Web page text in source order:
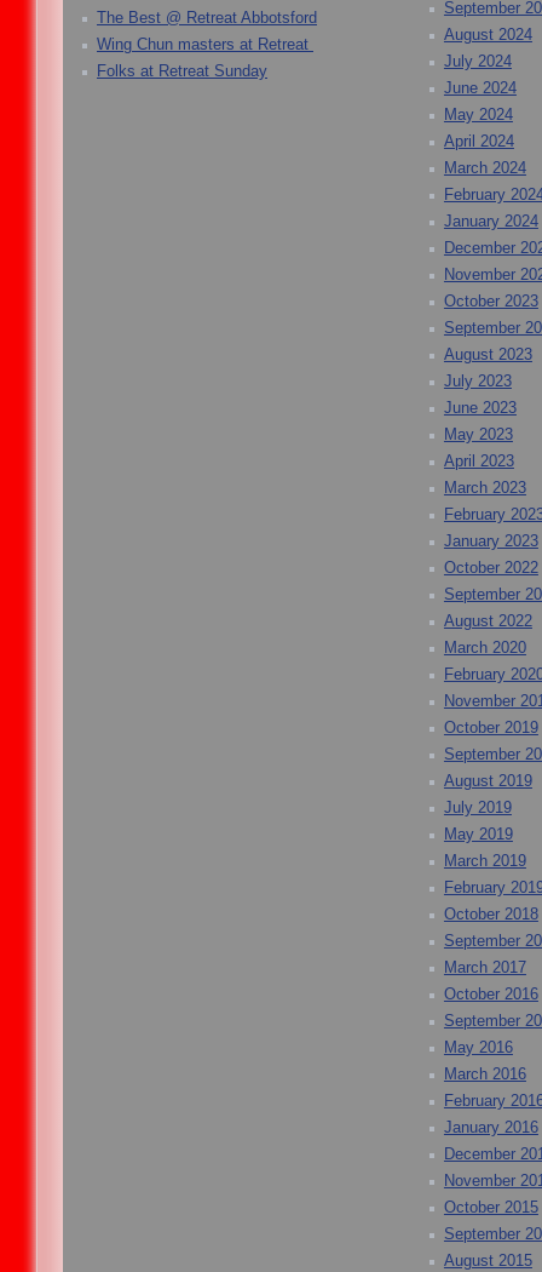
The Best @ Retreat Abbotsford
Wing Chun masters at Retreat
Folks at Retreat Sunday
September
August 2024
July 2024
June 2024
May 2024
April 2024
March 2024
February
January 2024
December
November
October 2023
September
August 2023
July 2023
June 2023
May 2023
April 2023
March 2023
February
January 2023
October 2022
September
August 2022
March 2020
February
November
October 2019
September
August 2019
July 2019
May 2019
March 2019
February
October 2018
September
March 2017
October 2016
September
May 2016
March 2016
February
January 2016
December
November
October 2015
September
August 2015